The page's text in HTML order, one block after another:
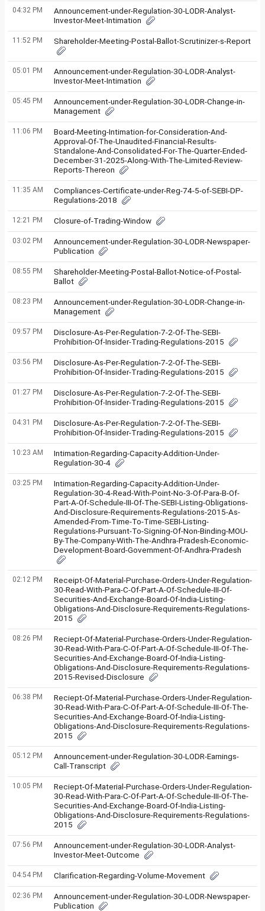
04:32 PM
Announcement-under-Regulation-30-LODR-Analyst-
Investor-Meet-Intimation
11:52 PM Shareholder-Meeting-Postal-Ballot-Scrutinizer-s-Report
05:01 PM
Announcement-under-Regulation-30-LODR-Analyst-
Investor-Meet-Intimation
05:45 PM
Announcement-under-Regulation-30-LODR-Change-in-
Management
11:06 PM
Board-Meeting-Intimation-for-Consideration-And-
Approval-Of-The-Unaudited-Financial-Results-
Standalone-And-Consolidated-For-The-Quarter-Ended-
December-31-2025-Along-With-The-Limited-Review-
Reports-Thereon
11:35 AM
Compliances-Certificate-under-Reg-74-5-of-SEBI-DP-
Regulations-2018
12:21 PM Closure-of-Trading-Window
03:02 PM
Announcement-under-Regulation-30-LODR-Newspaper-
Publication
08:55 PM
Shareholder-Meeting-Postal-Ballot-Notice-of-Postal-
Ballot
08:23 PM
Announcement-under-Regulation-30-LODR-Change-in-
Management
09:57 PM
Disclosure-As-Per-Regulation-7-2-Of-The-SEBI-
Prohibition-Of-Insider-Trading-Regulations-2015
03:56 PM
Disclosure-As-Per-Regulation-7-2-Of-The-SEBI-
Prohibition-Of-Insider-Trading-Regulations-2015
01:27 PM
Disclosure-As-Per-Regulation-7-2-Of-The-SEBI-
Prohibition-Of-Insider-Trading-Regulations-2015
04:31 PM
Disclosure-As-Per-Regulation-7-2-Of-The-SEBI-
Prohibition-Of-Insider-Trading-Regulations-2015
10:23 AM
Intimation-Regarding-Capacity-Addition-Under-
Regulation-30-4
03:25 PM
Intimation-Regarding-Capacity-Addition-Under-
Regulation-30-4-Read-With-Point-No-3-Of-Para-B-Of-
Part-A-Of-Schedule-III-Of-The-SEBI-Listing-Obligations-
And-Disclosure-Requirements-Regulations-2015-As-
Amended-From-Time-To-Time-SEBI-Listing-
Regulations-Pursuant-To-Signing-Of-Non-Binding-MOU-
By-The-Company-With-The-Andhra-Pradesh-Economic-
Development-Board-Government-Of-Andhra-Pradesh
02:12 PM
Receipt-Of-Material-Purchase-Orders-Under-Regulation-
30-Read-With-Para-C-Of-Part-A-Of-Schedule-III-Of-
Securities-And-Exchange-Board-Of-India-Listing-
Obligations-And-Disclosure-Requirements-Regulations-
2015
08:26 PM
Reciept-Of-Material-Purchase-Orders-Under-Regulation-
30-Read-With-Para-C-Of-Part-A-Of-Schedule-III-Of-The-
Securities-And-Exchange-Board-Of-India-Listing-
Obligations-And-Disclosure-Requirements-Regulations-
2015-Revised-Disclosure
06:38 PM
Reciept-Of-Material-Purchase-Orders-Under-Regulation-
30-Read-With-Para-C-Of-Part-A-Of-Schedule-III-Of-The-
Securities-And-Exchange-Board-Of-India-Listing-
Obligations-And-Disclosure-Requirements-Regulations-
2015
05:12 PM
Announcement-under-Regulation-30-LODR-Earnings-
Call-Transcript
10:05 PM
Reciept-Of-Material-Purchase-Orders-Under-Regulation-
30-Read-With-Para-C-Of-Part-A-Of-Schedule-III-Of-The-
Securities-And-Exchange-Board-Of-India-Listing-
Obligations-And-Disclosure-Requirements-Regulations-
2015
07:56 PM
Announcement-under-Regulation-30-LODR-Analyst-
Investor-Meet-Outcome
04:54 PM Clarification-Regarding-Volume-Movement
02:36 PM
Announcement-under-Regulation-30-LODR-Newspaper-
Publication